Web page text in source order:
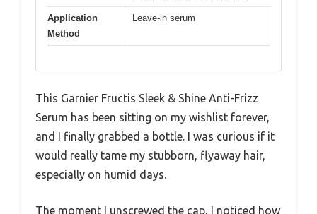
Application
Method
Leave-in serum
This Garnier Fructis Sleek & Shine Anti-Frizz
Serum has been sitting on my wishlist forever,
and I finally grabbed a bottle. I was curious if it
would really tame my stubborn, flyaway hair,
especially on humid days.
The moment I unscrewed the cap, I noticed how